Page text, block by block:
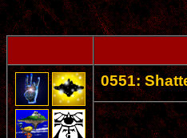
0551: